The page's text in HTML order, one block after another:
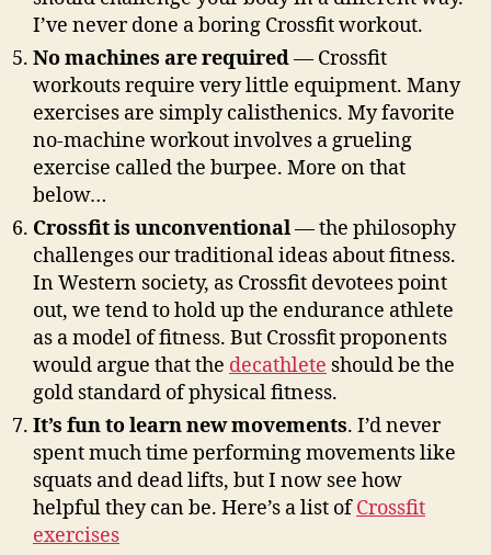
I’ve never done a boring Crossfit workout.
No machines are required— Crossfit
workouts require very little equipment. Many
exercises are simply calisthenics. My favorite
no-machine workout involves a grueling
exercise called the burpee. More on that
below…
Crossfit is unconventional— the philosophy
challenges our traditional ideas about fitness.
In Western society, as Crossfit devotees point
out, we tend to hold up the endurance athlete
as a model of fitness. But Crossfit proponents
would argue that the decathlete should be the
gold standard of physical fitness.
It’s fun to learn new movements. I’d never
spent much time performing movements like
squats and dead lifts, but I now see how
helpful they can be. Here’s a list ofCrossfit
exercises